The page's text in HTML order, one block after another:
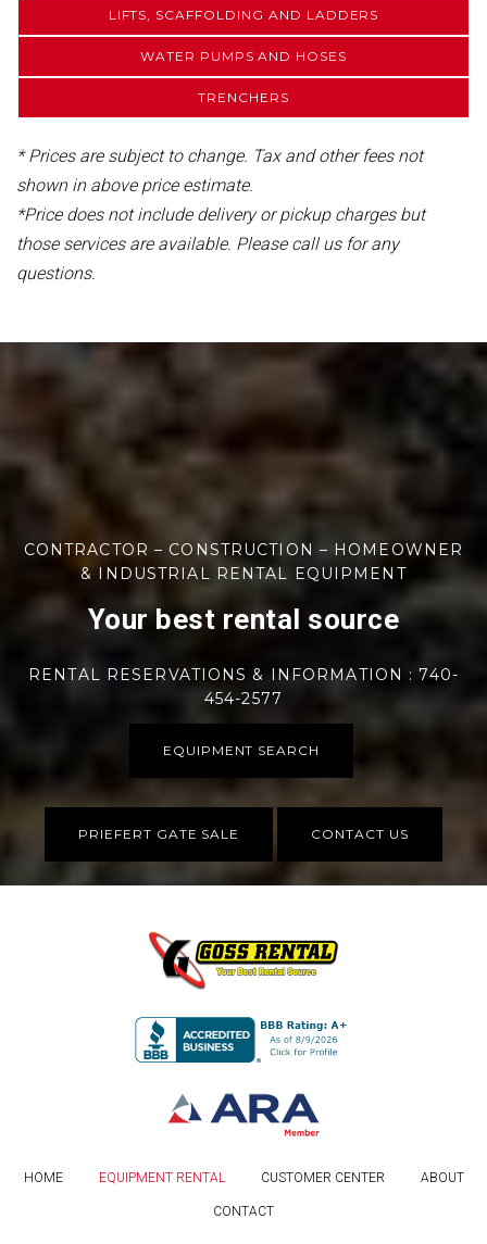
LIFTS, SCAFFOLDING AND LADDERS
WATER PUMPS AND HOSES
TRENCHERS
* Prices are subject to change. Tax and other fees not
shown in above price estimate.
*Price does not include delivery or pickup charges but
those services are available. Please call us for any
questions.
CONTRACTOR – CONSTRUCTION – HOMEOWNER
& INDUSTRIAL RENTAL EQUIPMENT
Your best rental source
RENTAL RESERVATIONS & INFORMATION : 740-
454-2577
EQUIPMENT SEARCH
PRIEFERT GATE SALE CONTACT US
HOME EQUIPMENT RENTAL CUSTOMER CENTER ABOUT
CONTACT